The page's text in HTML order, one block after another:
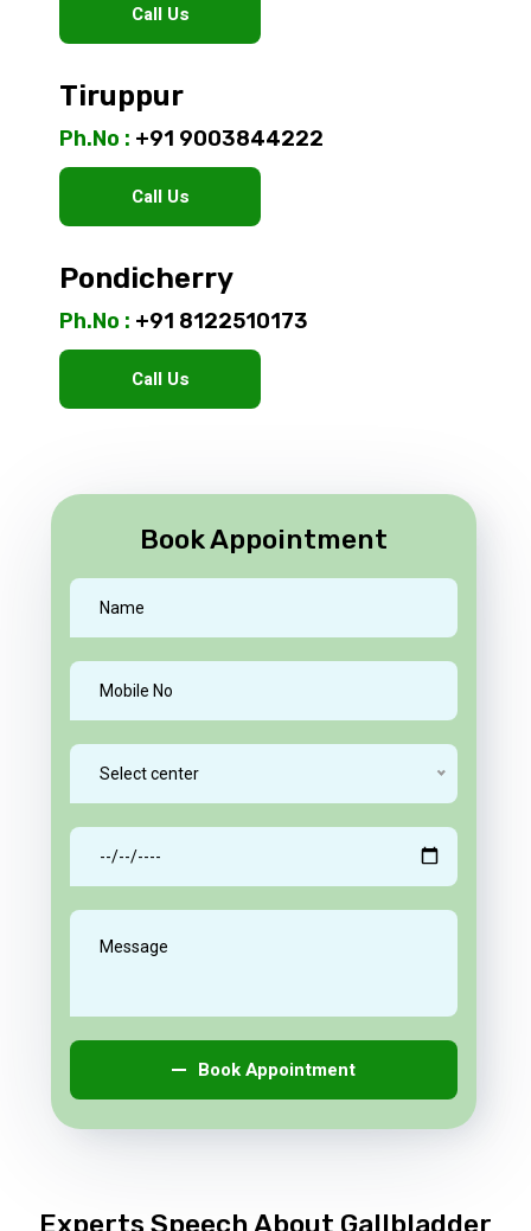
Call Us
Tiruppur
Ph.No : +91 9003844222
Call Us
Pondicherry
Ph.No : +91 8122510173
Call Us
Book Appointment
Select center
Book Appointment
Experts Speech About Gallbladder